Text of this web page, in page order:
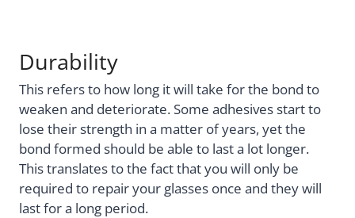
Durability
This refers to how long it will take for the bond to
weaken and deteriorate. Some adhesives start to
lose their strength in a matter of years, yet the
bond formed should be able to last a lot longer.
This translates to the fact that you will only be
required to repair your glasses once and they will
last for a long period.